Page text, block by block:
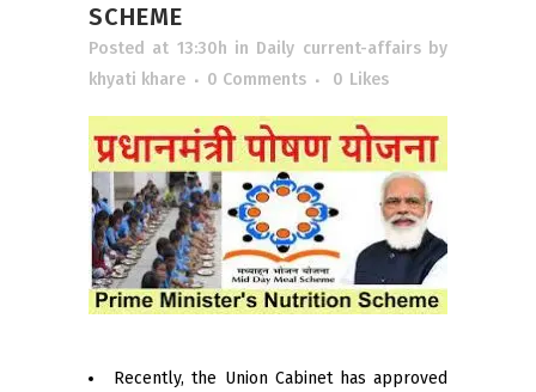
SCHEME
Posted at 13:30h in Daily current-affairs by
khyati khare
0 Comments 0 Likes
Recently, the Union Cabinet has approved